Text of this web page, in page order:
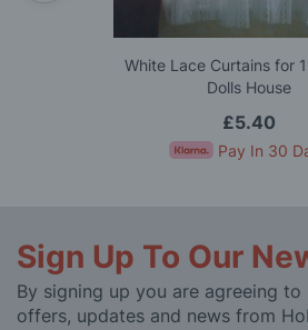
White Lace Curtains for
Dolls House
£5.40
Pay In 30
Sign Up To Our
By signing up you are agreeing
offers, updates and news from